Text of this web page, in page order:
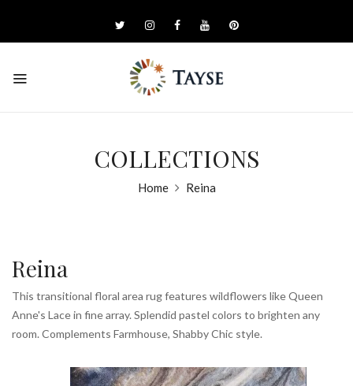
COLLECTIONS
Home Reina
Reina
This transitional floral area rug features wildflowers like Queen
Anne's Lace in fine array. Splendid pastel colors to brighten any
room. Complements Farmhouse, Shabby Chic style.